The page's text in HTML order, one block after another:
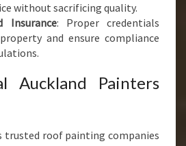
without sacrificing quality.
Insurance: Proper credentials
and ensure compliance
Auckland Painters
trusted roof painting companies